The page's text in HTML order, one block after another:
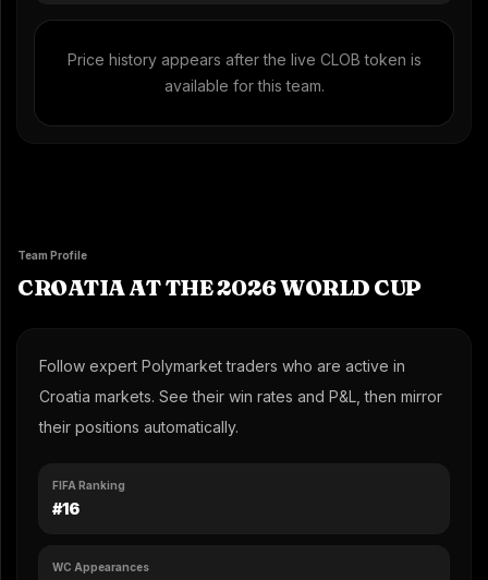
Price history appears after the live CLOB token is
available for this team.
Team Profile
CROATIA AT THE 2026 WORLD CUP
Follow expert Polymarket traders who are active in
Croatia markets. See their win rates and P&L, then mirror
their positions automatically.
FIFA Ranking
#16
WC Appearances